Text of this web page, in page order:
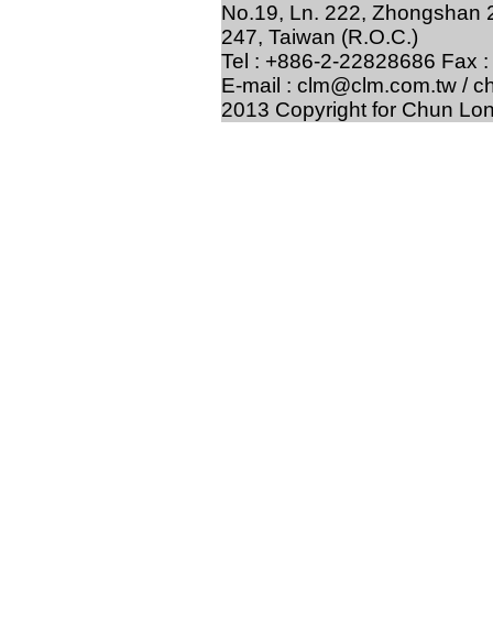
No.19, Ln. 222, Zhongshan
247, Taiwan (R.O.C.)
Tel : +886-2-22828686 Fax
E-mail : clm@clm.com.tw /
2013 Copyright for Chun